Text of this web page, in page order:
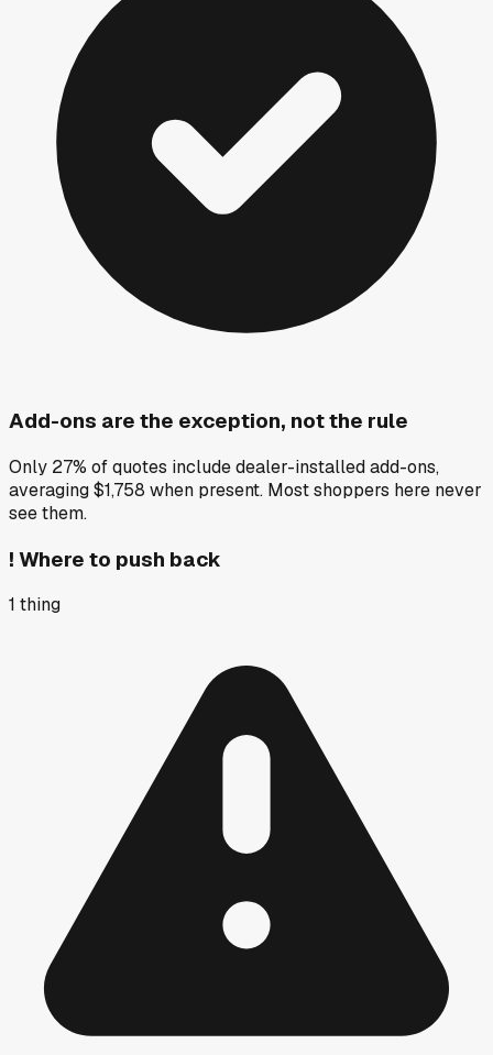
Add-ons are the exception, not the rule
Only 27% of quotes include dealer-installed add-ons,
averaging $1,758 when present. Most shoppers here never
see them.
! Where to push back
1 thing